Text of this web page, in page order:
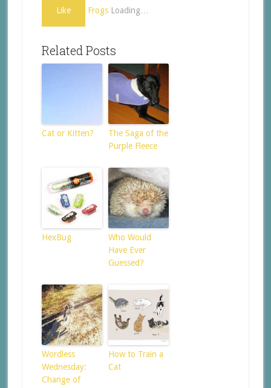
Like Frogs Loading…
Related Posts
Cat or Kitten?
The Saga of the
Purple Fleece
HexBug
Who Would
Have Ever
Guessed?
Wordless
Wednesday:
Change of
How to Train a
Cat